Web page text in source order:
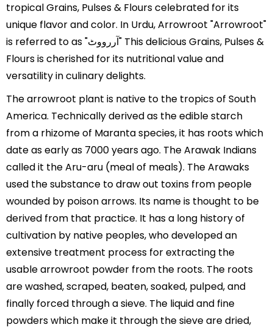
tropical Grains, Pulses & Flours celebrated for its
unique flavor and color. In Urdu, Arrowroot "Arrowroot"
is referred to as "آررووٹ" This delicious Grains, Pulses &
Flours is cherished for its nutritional value and
versatility in culinary delights.
The arrowroot plant is native to the tropics of South
America. Technically derived as the edible starch
from a rhizome of Maranta species, it has roots which
date as early as 7000 years ago. The Arawak Indians
called it the Aru-aru (meal of meals). The Arawaks
used the substance to draw out toxins from people
wounded by poison arrows. Its name is thought to be
derived from that practice. It has a long history of
cultivation by native peoples, who developed an
extensive treatment process for extracting the
usable arrowroot powder from the roots. The roots
are washed, scraped, beaten, soaked, pulped, and
finally forced through a sieve. The liquid and fine
powders which make it through the sieve are dried,